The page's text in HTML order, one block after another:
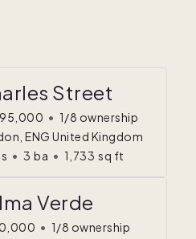
Street
• 1/8 ownership
ENG United Kingdom
• 3 ba • 1,733 sq ft
Verde
• 1/8 ownership